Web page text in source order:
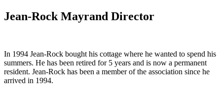
Jean-Rock Mayrand Director
In 1994 Jean-Rock bought his cottage where he wanted to spend his
summers. He has been retired for 5 years and is now a permanent
resident. Jean-Rock has been a member of the association since he
arrived in 1994.